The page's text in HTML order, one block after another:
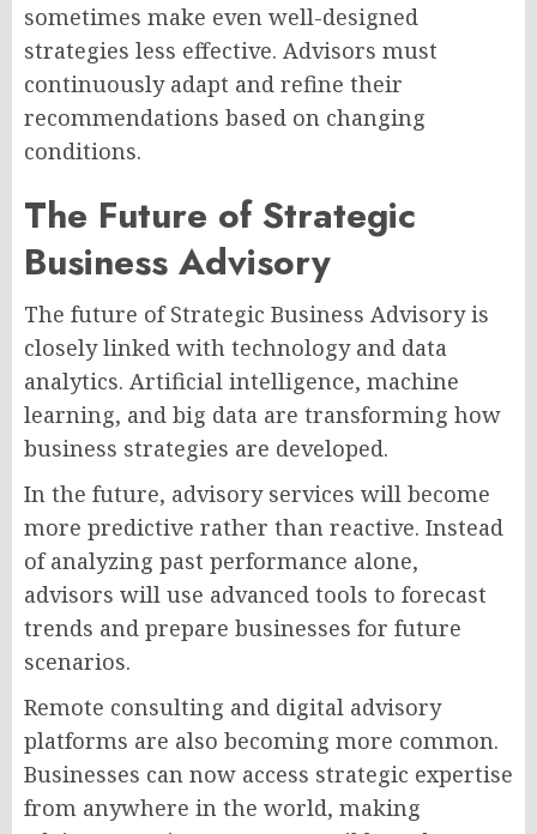
sometimes make even well-designed
strategies less effective. Advisors must
continuously adapt and refine their
recommendations based on changing
conditions.
The Future of Strategic
Business Advisory
The future of Strategic Business Advisory is
closely linked with technology and data
analytics. Artificial intelligence, machine
learning, and big data are transforming how
business strategies are developed.
In the future, advisory services will become
more predictive rather than reactive. Instead
of analyzing past performance alone,
advisors will use advanced tools to forecast
trends and prepare businesses for future
scenarios.
Remote consulting and digital advisory
platforms are also becoming more common.
Businesses can now access strategic expertise
from anywhere in the world, making